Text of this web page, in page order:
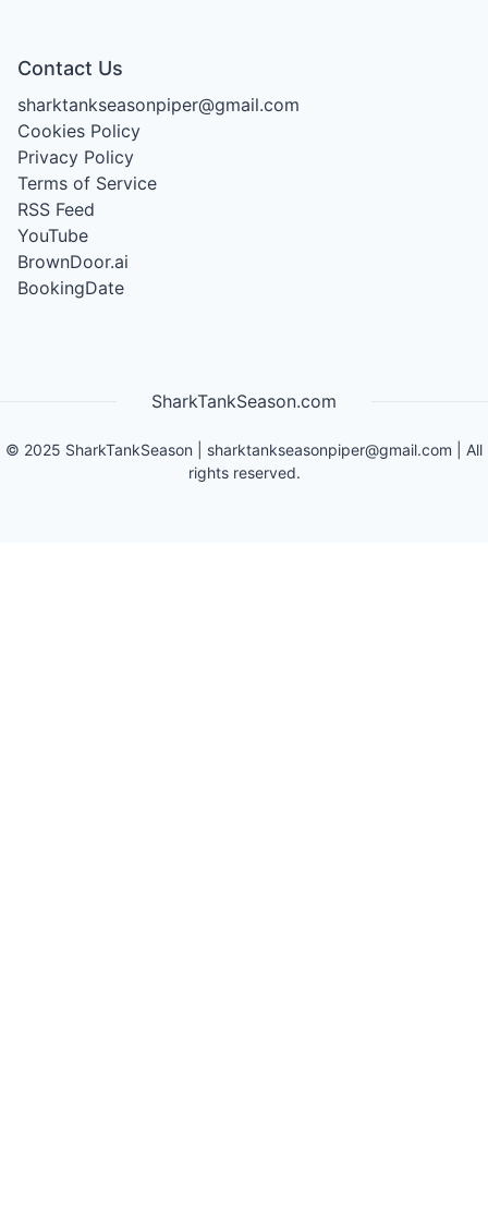
Contact Us
sharktankseasonpiper@gmail.com
Cookies Policy
Privacy Policy
Terms of Service
RSS Feed
YouTube
BrownDoor.ai
BookingDate
SharkTankSeason.com
© 2025 SharkTankSeason sharktankseasonpiper@gmail.com | All
rights reserved.